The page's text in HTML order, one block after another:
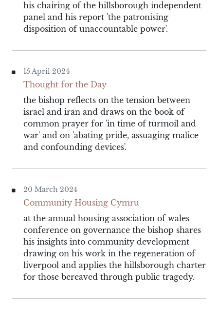
his chairing of the hillsborough independent
panel and his report 'the patronising
disposition of unaccountable power'.
15 April 2024
Thought for the Day
the bishop reflects on the tension between
israel and iran and draws on the book of
common prayer for 'in time of turmoil and
war' and on 'abating pride, assuaging malice
and confounding devices'.
20 March 2024
Community Housing Cymru
at the annual housing association of wales
conference on governance the bishop shares
his insights into community development
drawing on his work in the regeneration of
liverpool and applies the hillsborough charter
for those bereaved through public tragedy.